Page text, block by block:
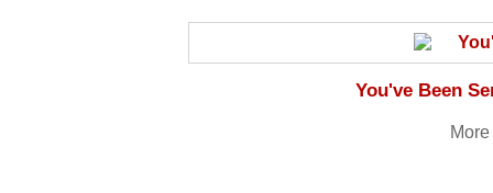
You've Been